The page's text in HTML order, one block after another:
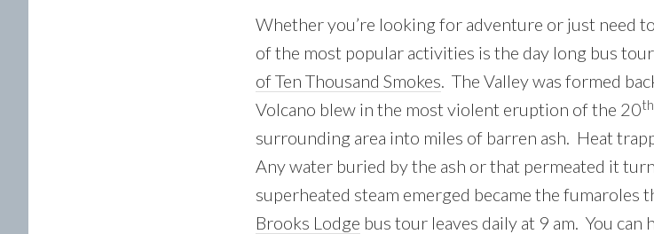
Whether you’re looking for adventure or just need
of the most popular activities is the day long bus
of Ten Thousand Smokes. The Valley was formed
Volcano blew in the most violent eruption of the 20th
surrounding area into miles of barren ash. Heat
Any water buried by the ash or that permeated it
superheated steam emerged became the fumaroles
Brooks Lodge bus tour leaves daily at 9 am. You